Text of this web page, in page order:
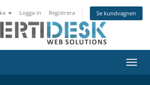
Logga in Registrera Se kundvagnen
Växla